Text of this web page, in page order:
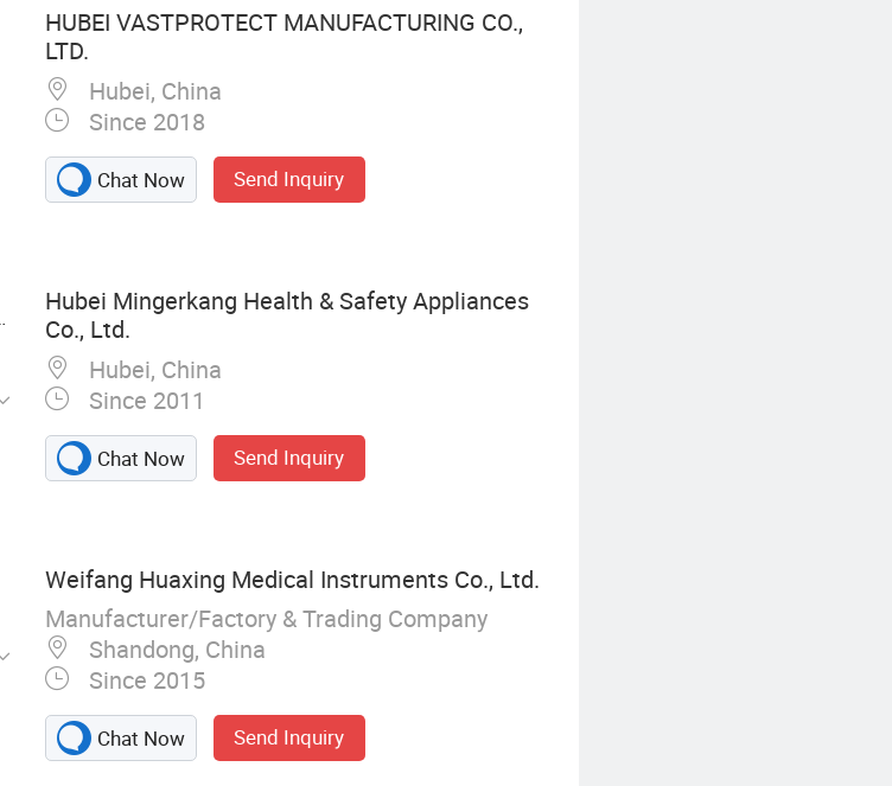
HUBEI VASTPROTECT MANUFACTURING CO.,
LTD.
Hubei, China
Since 2018
Chat Now Send Inquiry
Hubei Mingerkang Health & Safety Appliances
Co., Ltd.
Hubei, China
Since 2011
Chat Now Send Inquiry
Weifang Huaxing Medical Instruments Co., Ltd.
Manufacturer/Factory & Trading Company
Shandong, China
Since 2015
Chat Now Send Inquiry